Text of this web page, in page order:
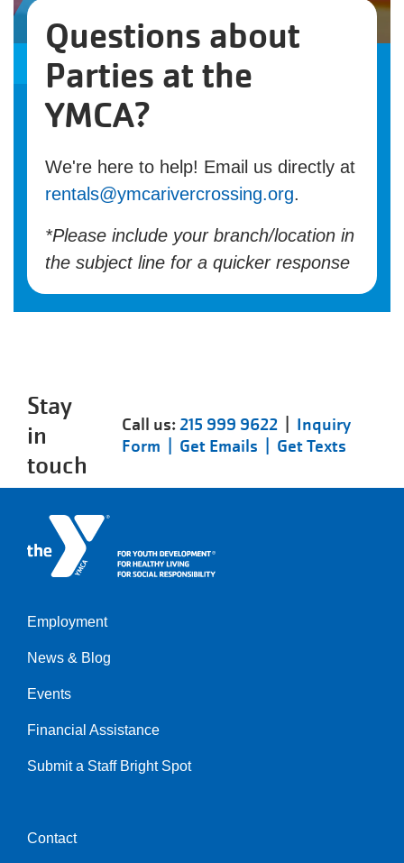
Questions about
Parties at the
YMCA?
We're here to help! Email us directly at
rentals@ymcarivercrossing.org.
*Please include your branch/location in
the subject line for a quicker response
Stay
in
touch
Call us:215 999 9622| Inquiry
Form | Get Emails | Get Texts
Left
Employment
News & Blog
Events
Financial Assistance
Submit a Staff Bright Spot
Center
Contact